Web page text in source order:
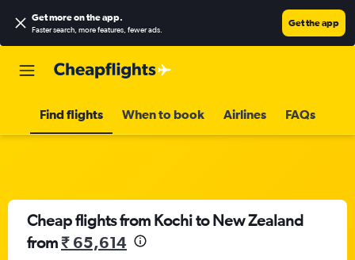
Get more on the app.
Faster search, more features, fewer ads.
Get the app
Find flights When to book Airlines FAQs
Cheap flights from Kochi to New Zealand
from₹ 65,614